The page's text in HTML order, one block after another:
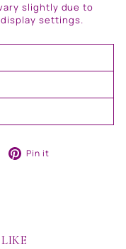
slightly due to
settings.
Tweet Pin it